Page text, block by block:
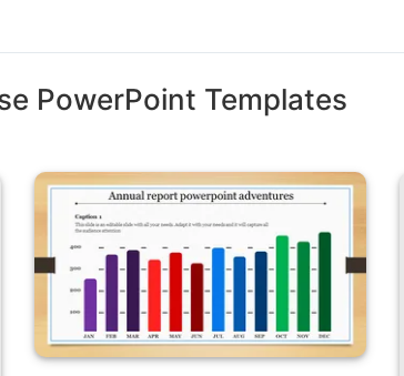
PowerPoint Templates